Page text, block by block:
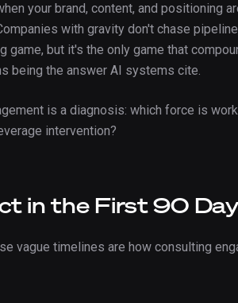
your brand, content, and positioning
with gravity don't chase
game, but it's the only game that
being the answer AI systems cite.
is a diagnosis: which force is
intervention?
in the First 90
vague timelines are how consulting